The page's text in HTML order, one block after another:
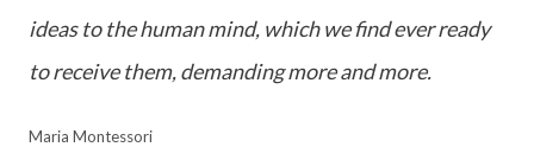
ideas to the human mind, which we find ever ready
to receive them, demanding more and more.
Maria Montessori